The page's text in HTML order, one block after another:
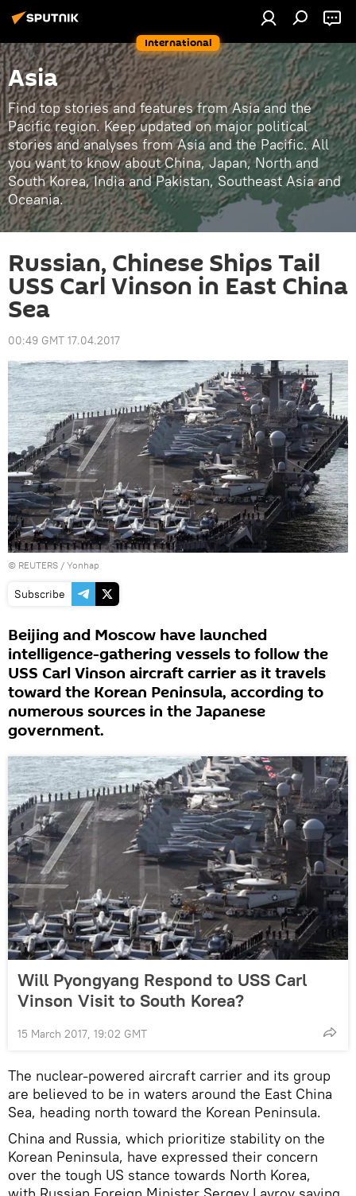
International
Asia
Find top stories and features from Asia and the
Pacific region. Keep updated on major political
stories and analyses from Asia and the Pacific. All
you want to know about China, Japan, North and
South Korea, India and Pakistan, Southeast Asia and
Oceania.
Russian, Chinese Ships Tail
USS Carl Vinson in East China
Sea
00:49 GMT 17.04.2017
© REUTERS / Yonhap
Subscribe
Beijing and Moscow have launched
intelligence-gathering vessels to follow the
USS Carl Vinson aircraft carrier as it travels
toward the Korean Peninsula, according to
numerous sources in the Japanese
government.
Will Pyongyang Respond to USS Carl
Vinson Visit to South Korea?
15 March 2017, 19:02 GMT
The nuclear-powered aircraft carrier and its group
are believed to be in waters around the East China
Sea, heading north toward the Korean Peninsula.
China and Russia, which prioritize stability on the
Korean Peninsula, have expressed their concern
over the tough US stance towards North Korea,